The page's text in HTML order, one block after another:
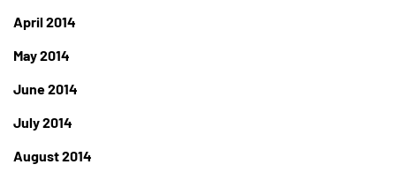
April 2014
May 2014
June 2014
July 2014
August 2014